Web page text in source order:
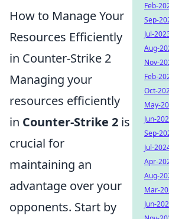
How to Manage Your
Resources Efficiently
in Counter-Strike 2
Managing your
resources efficiently
in Counter-Strike 2 is
crucial for
maintaining an
advantage over your
opponents. Start by
Feb-
Sep-
Jul-
Aug-
Nov-
Feb-
Oct-
May-
Jun-
Sep-
Jul-
Apr-
Aug-
Mar-
Jun-